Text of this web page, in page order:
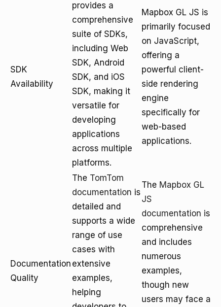
SDK
Availability
provides a
comprehensive
suite of SDKs,
including Web
SDK, Android
SDK, and iOS
SDK, making it
versatile for
developing
applications
across multiple
platforms.
Mapbox GL JS is
primarily focused
on JavaScript,
offering a
powerful client-
side rendering
engine
specifically for
web-based
applications.
Documentation
Quality
The TomTom
documentation is
detailed and
supports a wide
range of use
cases with
extensive
examples,
helping
The Mapbox GL
JS
documentation is
comprehensive
and includes
numerous
examples,
though new
users may face a